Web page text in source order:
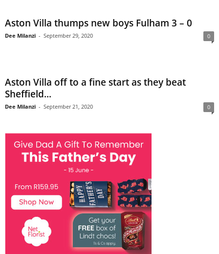
Aston Villa thumps new boys Fulham 3 – 0
Dee Milanzi - September 29, 2020 0
Aston Villa off to a fine start as they beat
Sheffield...
Dee Milanzi - September 21, 2020 0